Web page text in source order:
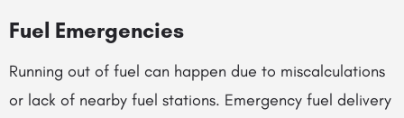
Fuel Emergencies
Running out of fuel can happen due to miscalculations
or lack of nearby fuel stations. Emergency fuel delivery